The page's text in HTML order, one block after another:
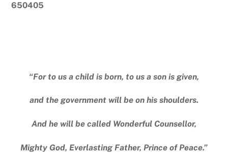
650405
“For to us a child is born, to us a son is given,
and the government will be on his shoulders.
And he will be called Wonderful Counsellor,
Mighty God, Everlasting Father, Prince of Peace.”